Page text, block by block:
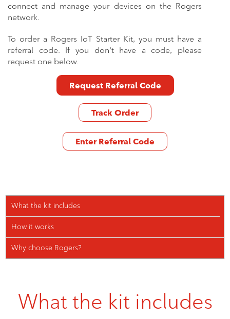
connect and manage your devices on the Rogers
network.
To order a Rogers IoT Starter Kit, you must have a
referral code. If you don't have a code, please
request one below.
Request Referral Code
Track Order
Enter Referral Code
What the kit includes
How it works
Why choose Rogers?
What the kit includes